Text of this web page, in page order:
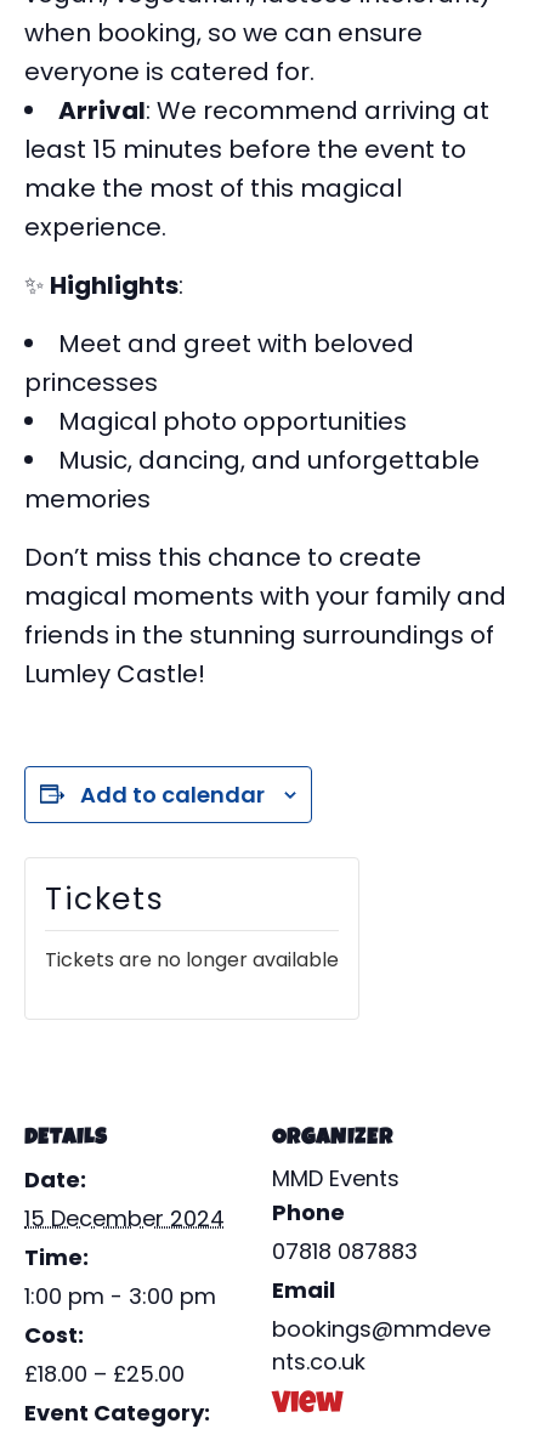
when booking, so we can ensure
everyone is catered for.
Arrival: We recommend arriving at
least 15 minutes before the event to
make the most of this magical
experience.
✨ Highlights:
Meet and greet with beloved
princesses
Magical photo opportunities
Music, dancing, and unforgettable
memories
Don’t miss this chance to create
magical moments with your family and
friends in the stunning surroundings of
Lumley Castle!
Add to calendar
DETAILS
Date:
15 December 2024
Time:
1:00 pm - 3:00 pm
Cost:
£18.00 – £25.00
Event Category:
ORGANIZER
MMD Events
Phone
07818 087883
Email
bookings@mmdeve
nts.co.uk
View
Tickets
Tickets are no longer available